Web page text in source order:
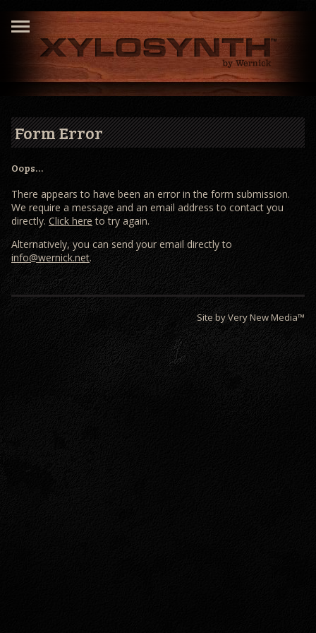
Form Error
Oops…
There appears to have been an error in the form submission.
We require a message and an email address to contact you
directly. Click here to try again.
Alternatively, you can send your email directly to
info@wernick.net.
Site by Very New Media™